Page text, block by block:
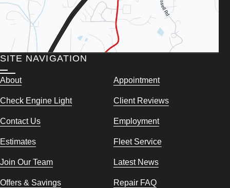
SITE NAVIGATION
About Appointment
Check Engine Light Client Reviews
Contact Us Employment
Estimates Fleet Service
Join Our Team Latest News
Offers & Savings Repair FAQ